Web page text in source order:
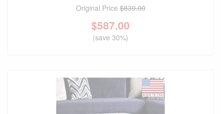
Original Price$839.00
$587.00
(save 30%)